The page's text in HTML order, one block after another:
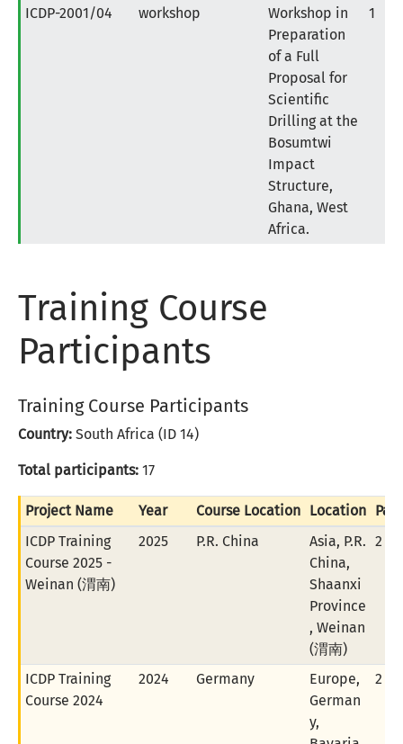
ICDP-2001/04 workshop
Workshop in
Preparation
of a Full
Proposal for
Scientific
Drilling at the
Bosumtwi
Impact
Structure,
Ghana, West
Africa.
1
Training Course
Participants
Training Course Participants
Country: South Africa (ID 14)
Total participants: 17
Project Name Year Course Location Location
ICDP Training
Course 2025 -
Weinan (渭南)
2025 P.R. China
Asia, P.R.
China,
Shaanxi
Province
, Weinan
(渭南)
2 of
ICDP Training
Course 2024
2024 Germany
Europe,
German
y,
2 of